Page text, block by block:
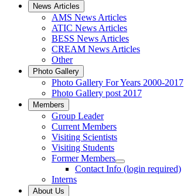
News Articles
AMS News Articles
ATIC News Articles
BESS News Articles
CREAM News Articles
Other
Photo Gallery
Photo Gallery For Years 2000-2017
Photo Gallery post 2017
Members
Group Leader
Current Members
Visiting Scientists
Visiting Students
Former Members
Contact Info (login required)
Interns
About Us